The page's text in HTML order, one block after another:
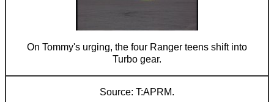
On Tommy's urging, the four Ranger teens shift into
Turbo gear.
T:APRM.